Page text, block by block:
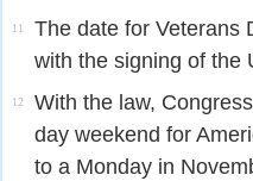
11
The date for Veterans
with the signing of the
12
With the law,
day weekend for
to a Monday in